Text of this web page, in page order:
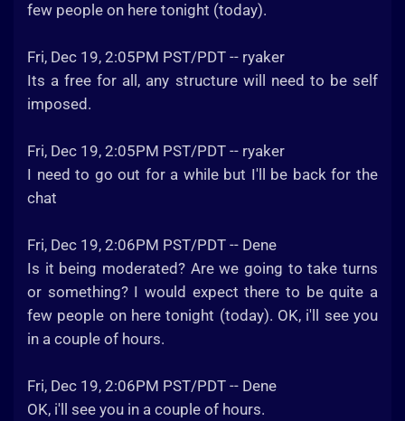
few people on here tonight (today).
Fri, Dec 19, 2:05PM PST/PDT -- ryaker
Its a free for all, any structure will need to be self
imposed.
Fri, Dec 19, 2:05PM PST/PDT -- ryaker
I need to go out for a while but I'll be back for the
chat
Fri, Dec 19, 2:06PM PST/PDT -- Dene
Is it being moderated? Are we going to take turns
or something? I would expect there to be quite a
few people on here tonight (today). OK, i'll see you
in a couple of hours.
Fri, Dec 19, 2:06PM PST/PDT -- Dene
OK, i'll see you in a couple of hours.